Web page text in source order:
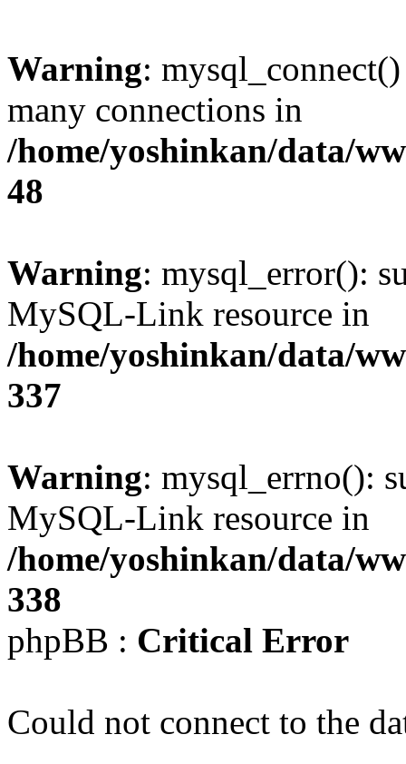
Warning:
many connections in
/home/yoshinkan/data/
48
Warning: mysql_error():
MySQL-Link resource in
/home/yoshinkan/data/
337
Warning: mysql_errno():
MySQL-Link resource in
/home/yoshinkan/data/
338
phpBB : Critical Error
Could not connect to the